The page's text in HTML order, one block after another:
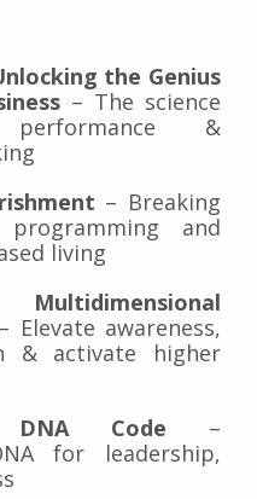
the Genius
– The science
&
– Breaking
and
living
Elevate awareness,
& activate higher
Code –
for leadership,